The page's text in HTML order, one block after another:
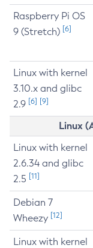
Raspberry Pi OS
9 (Stretch) [6]
Linux with kernel
3.10.x and glibc
2.9 [6] [9]
Linux
Linux with kernel
2.6.34 and glibc
2.5 [11]
Debian 7
Wheezy [12]
Linux with kernel